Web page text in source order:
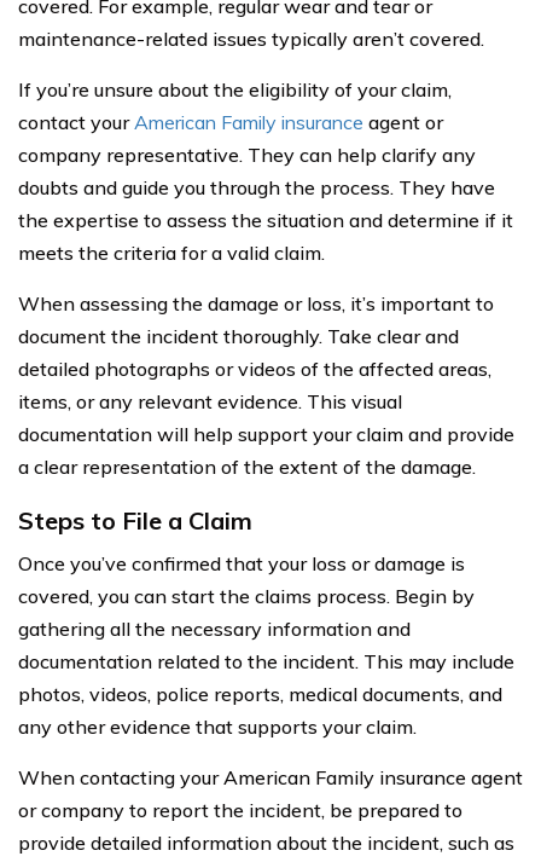
covered. For example, regular wear and tear or
maintenance-related issues typically aren’t covered.
If you’re unsure about the eligibility of your claim,
contact your American Family insurance agent or
company representative. They can help clarify any
doubts and guide you through the process. They have
the expertise to assess the situation and determine if it
meets the criteria for a valid claim.
When assessing the damage or loss, it’s important to
document the incident thoroughly. Take clear and
detailed photographs or videos of the affected areas,
items, or any relevant evidence. This visual
documentation will help support your claim and provide
a clear representation of the extent of the damage.
Steps to File a Claim
Once you’ve confirmed that your loss or damage is
covered, you can start the claims process. Begin by
gathering all the necessary information and
documentation related to the incident. This may include
photos, videos, police reports, medical documents, and
any other evidence that supports your claim.
When contacting your American Family insurance agent
or company to report the incident, be prepared to
provide detailed information about the incident, such as